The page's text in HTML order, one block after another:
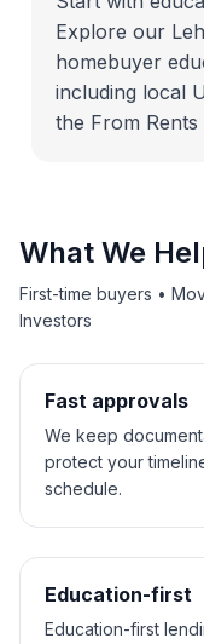
Explore our
homebuyer
including local
the From
What We
First-time buyers •
Investors
Fast approvals
We keep
protect your
schedule.
Education-first
Education-first